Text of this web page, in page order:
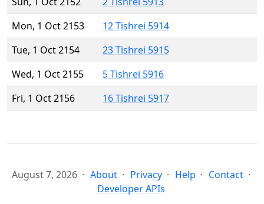
Mon, 1 Oct 2153
12 Tishrei 5914
Tue, 1 Oct 2154
23 Tishrei 5915
Wed, 1 Oct 2155
5 Tishrei 5916
Fri, 1 Oct 2156
16 Tishrei 5917
August 7, 2026 About Privacy Help
Contact
Developer APIs